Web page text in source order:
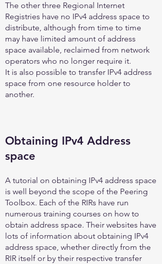
The other three Regional Internet
Registries have no IPv4 address space to
distribute, although from time to time
may have limited amount of address
space available, reclaimed from network
operators who no longer require it.
It is also possible to transfer IPv4 address
space from one resource holder to
another.
Obtaining IPv4 Address
space
A tutorial on obtaining IPv4 address space
is well beyond the scope of the Peering
Toolbox. Each of the RIRs have run
numerous training courses on how to
obtain address space. Their websites have
lots of information about obtaining IPv4
address space, whether directly from the
RIR itself or by their respective transfer